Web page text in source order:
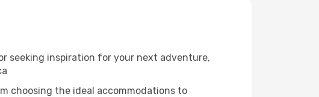
seeking inspiration for your next adventure,
choosing the ideal accommodations to